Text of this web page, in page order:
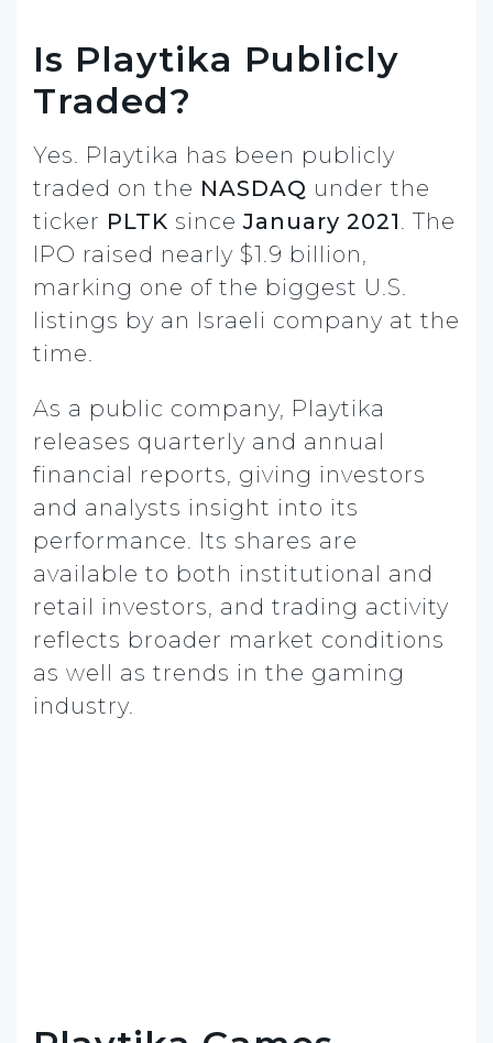
Is Playtika Publicly
Traded?
Yes. Playtika has been publicly
traded on the NASDAQ under the
ticker PLTK sinceJanuary 2021. The
IPO raised nearly $1.9 billion,
marking one of the biggest U.S.
listings by an Israeli company at the
time.
As a public company, Playtika
releases quarterly and annual
financial reports, giving investors
and analysts insight into its
performance. Its shares are
available to both institutional and
retail investors, and trading activity
reflects broader market conditions
as well as trends in the gaming
industry.